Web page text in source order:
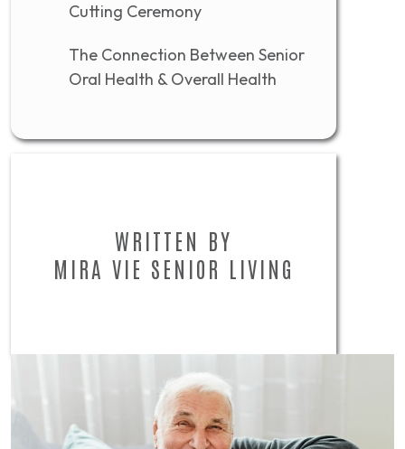
Cutting Ceremony
The Connection Between Senior
Oral Health & Overall Health
WRITTEN BY
MIRA VIE SENIOR LIVING